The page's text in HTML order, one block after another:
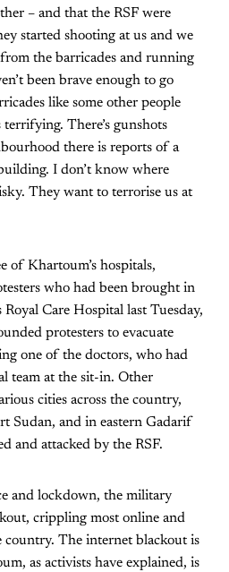
– and that the RSF were
started shooting at us and we
the barricades and running
been brave enough to go
like some other people
terrifying. There’s gunshots
there is reports of a
I don’t know where
They want to terrorise us at
of Khartoum’s hospitals,
who had been brought in
Care Hospital last Tuesday,
protesters to evacuate
one of the doctors, who had
team at the sit-in. Other
cities across the country,
Sudan, and in eastern Gadarif
and attacked by the RSF.
and lockdown, the military
crippling most online and
country. The internet blackout is
as activists have explained, is